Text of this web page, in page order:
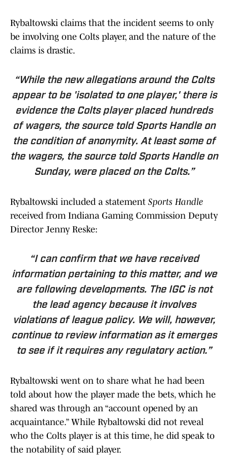
Rybaltowski claims that the incident seems to only
be involving one Colts player, and the nature of the
claims is drastic.
“While the new allegations around the Colts
appear to be 'isolated to one player,' there is
evidence the Colts player placed hundreds
of wagers, the source told Sports Handle on
the condition of anonymity. At least some of
the wagers, the source told Sports Handle on
Sunday, were placed on the Colts.”
Rybaltowski included a statement Sports Handle
received from Indiana Gaming Commission Deputy
Director Jenny Reske:
“I can confirm that we have received
information pertaining to this matter, and we
are following developments. The IGC is not
the lead agency because it involves
violations of league policy. We will, however,
continue to review information as it emerges
to see if it requires any regulatory action.”
Rybaltowski went on to share what he had been
told about how the player made the bets, which he
shared was through an “account opened by an
acquaintance.” While Rybaltowski did not reveal
who the Colts player is at this time, he did speak to
the notability of said player.